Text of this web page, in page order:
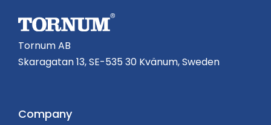
Tornum AB
Skaragatan 13, SE-535 30 Kvänum, Sweden
Company